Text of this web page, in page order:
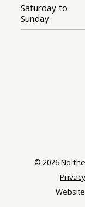
Saturday to
Sunday
© 2026